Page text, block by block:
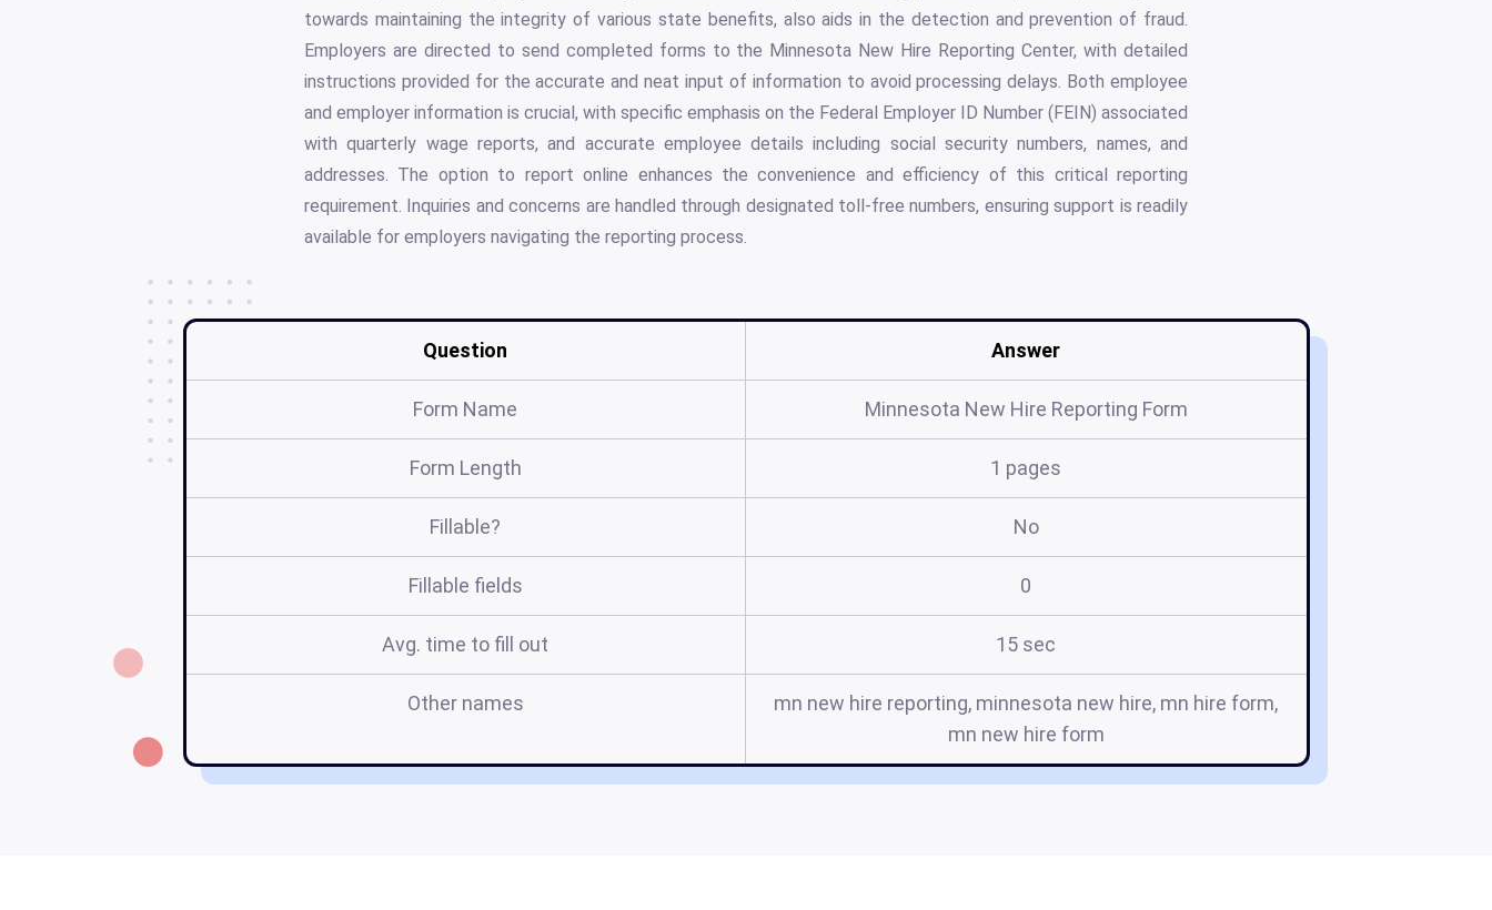
towards maintaining the integrity of various state benefits, also aids in the detection and prevention of fraud.
Employers are directed to send completed forms to the Minnesota New Hire Reporting Center, with detailed
instructions provided for the accurate and neat input of information to avoid processing delays. Both employee
and employer information is crucial, with specific emphasis on the Federal Employer ID Number (FEIN) associated
with quarterly wage reports, and accurate employee details including social security numbers, names, and
addresses. The option to report online enhances the convenience and efficiency of this critical reporting
requirement. Inquiries and concerns are handled through designated toll-free numbers, ensuring support is readily
available for employers navigating the reporting process.
Question Answer
Form Name Minnesota New Hire Reporting Form
Form Length 1 pages
Fillable? No
Fillable fields 0
Avg. time to fill out 15 sec
Other names
mn new hire reporting, minnesota new hire, mn hire form,
mn new hire form